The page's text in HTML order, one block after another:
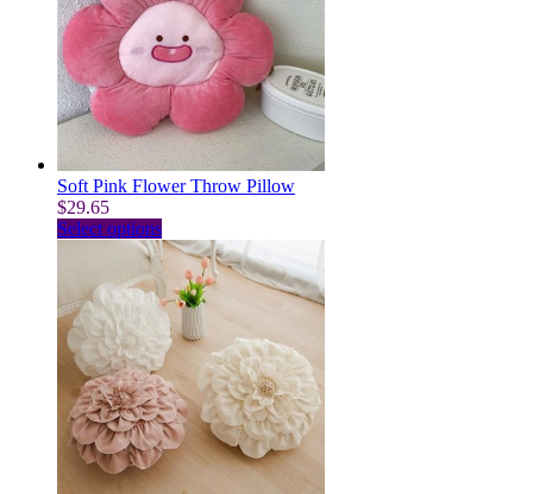
Soft Pink Flower Throw Pillow
$29.65
Select optionsThis
product
has
multiple
variants.
The
options
may
be
chosen
on
the